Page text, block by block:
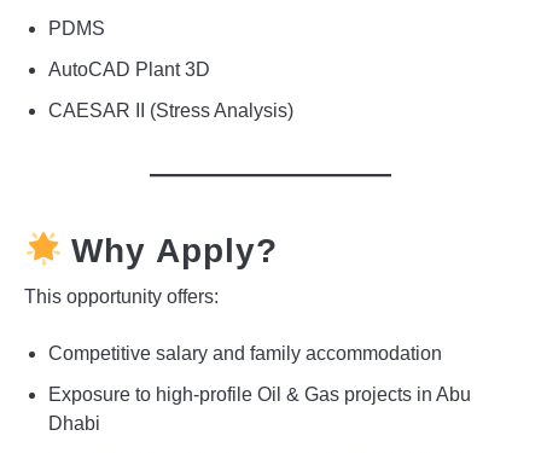
PDMS
AutoCAD Plant 3D
CAESAR II (Stress Analysis)
Why Apply?
This opportunity offers:
Competitive salary and family accommodation
Exposure to high-profile Oil & Gas projects in Abu
Dhabi